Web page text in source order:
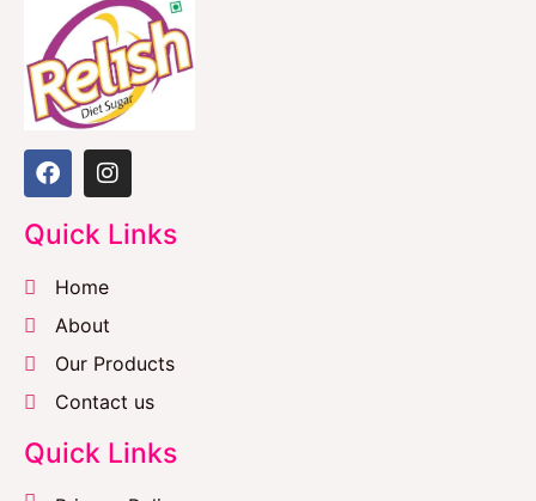
Quick Links
Home
About
Our Products
Contact us
Quick Links